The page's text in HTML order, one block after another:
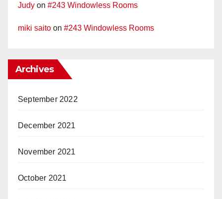
Judy on #243 Windowless Rooms
miki saito on #243 Windowless Rooms
Archives
September 2022
December 2021
November 2021
October 2021